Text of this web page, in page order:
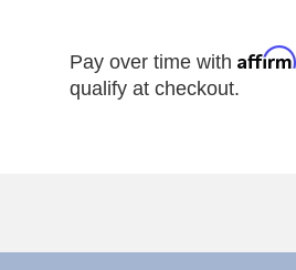
Pay over time with Affirm
qualify at checkout.